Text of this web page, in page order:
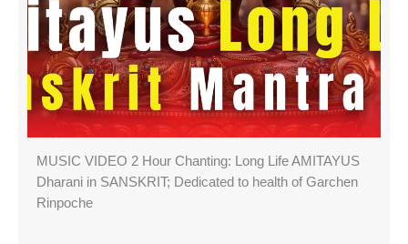
MUSIC VIDEO 2 Hour Chanting: Long Life AMITAYUS
Dharani in SANSKRIT; Dedicated to health of Garchen
Rinpoche